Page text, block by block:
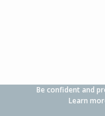
Be confident and
Learn